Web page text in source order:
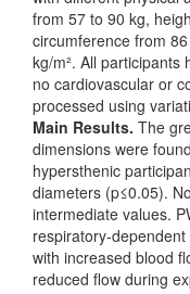
from 57 to 90 kg,
circumference from
kg/m². All participants
no cardiovascular or
processed using
Main Results. The
dimensions were
hypersthenic
diameters (p≤0.05).
intermediate values.
respiratory-
with increased blood
reduced flow during